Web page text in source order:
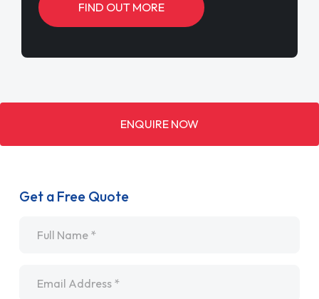
FIND OUT MORE
ENQUIRE NOW
Get a Free Quote